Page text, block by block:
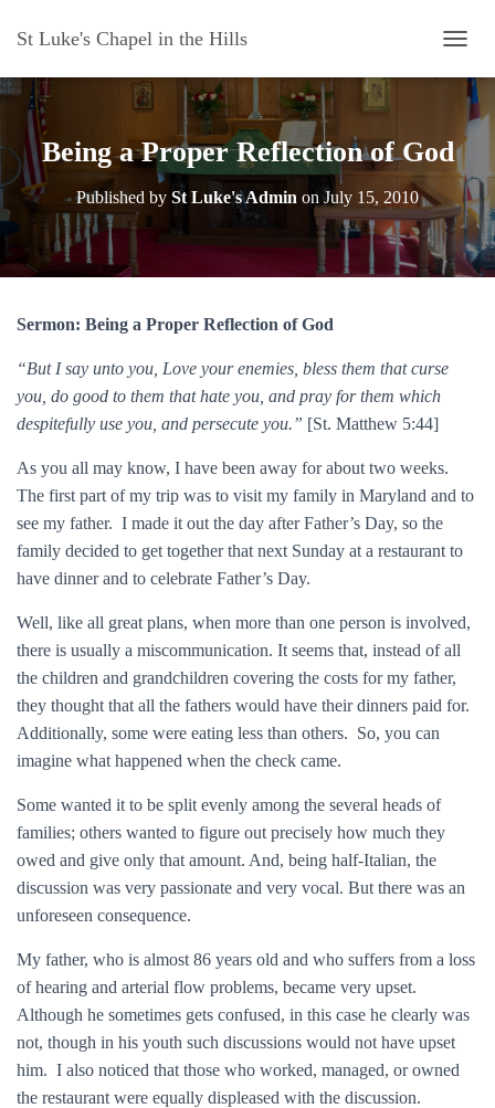
St Luke's Chapel in the Hills
O
E
N
A
V
G
Being a Proper Reflection of God
Published by St Luke's Admin onJuly 15, 2010
Sermon: Being a Proper Reflection of God
“But I say unto you, Love your enemies, bless them that curse
you, do good to them that hate you, and pray for them which
despitefully use you, and persecute you.” [St. Matthew 5:44]
As you all may know, I have been away for about two weeks.
The first part of my trip was to visit my family in Maryland and to
see my father. I made it out the day after Father’s Day, so the
family decided to get together that next Sunday at a restaurant to
have dinner and to celebrate Father’s Day.
Well, like all great plans, when more than one person is involved,
there is usually a miscommunication. It seems that, instead of all
the children and grandchildren covering the costs for my father,
they thought that all the fathers would have their dinners paid for.
Additionally, some were eating less than others. So, you can
imagine what happened when the check came.
Some wanted it to be split evenly among the several heads of
families; others wanted to figure out precisely how much they
owed and give only that amount. And, being half-Italian, the
discussion was very passionate and very vocal. But there was an
unforeseen consequence.
My father, who is almost 86 years old and who suffers from a loss
of hearing and arterial flow problems, became very upset.
Although he sometimes gets confused, in this case he clearly was
not, though in his youth such discussions would not have upset
him. I also noticed that those who worked, managed, or owned
the restaurant were equally displeased with the discussion.